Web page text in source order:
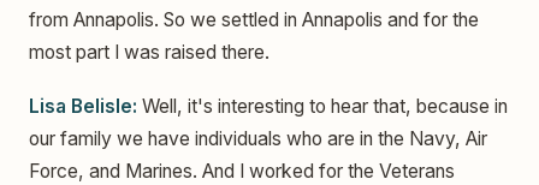
from Annapolis. So we settled in Annapolis and for the
most part I was raised there.
Lisa Belisle: Well, it's interesting to hear that, because in
our family we have individuals who are in the Navy, Air
Force, and Marines. And I worked for the Veterans